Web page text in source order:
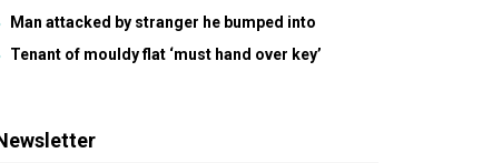
Man attacked by stranger he bumped into
Tenant of mouldy flat ‘must hand over key’